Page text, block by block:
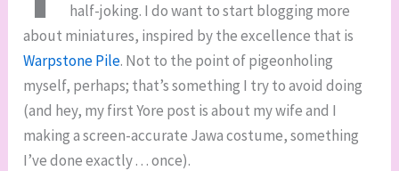
half-joking. I do want to start blogging more
about miniatures, inspired by the excellence that is
Warpstone Pile. Not to the point of pigeonholing
myself, perhaps; that’s something I try to avoid doing
(and hey, my first Yore post is about my wife and I
making a screen-accurate Jawa costume, something
I’ve done exactly . . . once).